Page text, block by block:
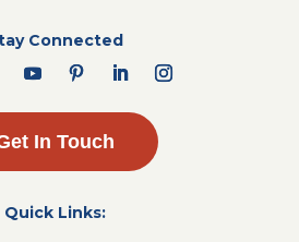
Connected
In Touch
Quick Links: